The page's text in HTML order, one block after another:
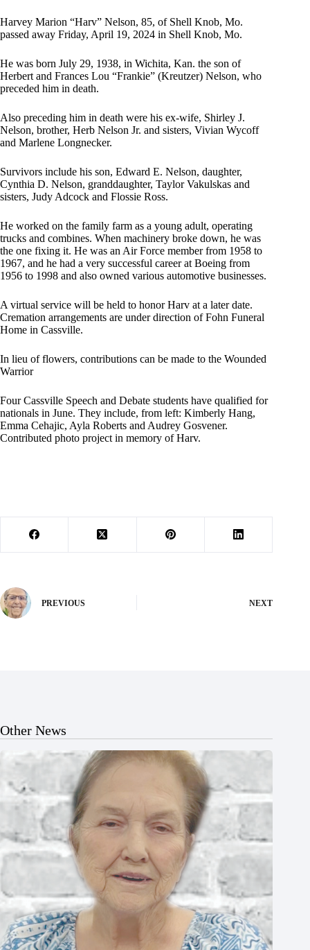
Harvey Marion “Harv” Nelson, 85, of Shell Knob, Mo.
passed away Friday, April 19, 2024 in Shell Knob, Mo.
He was born July 29, 1938, in Wichita, Kan. the son of
Herbert and Frances Lou “Frankie” (Kreutzer) Nelson, who
preceded him in death.
Also preceding him in death were his ex-wife, Shirley J.
Nelson, brother, Herb Nelson Jr. and sisters, Vivian Wycoff
and Marlene Longnecker.
Survivors include his son, Edward E. Nelson, daughter,
Cynthia D. Nelson, granddaughter, Taylor Vakulskas and
sisters, Judy Adcock and Flossie Ross.
He worked on the family farm as a young adult, operating
trucks and combines. When machinery broke down, he was
the one fixing it. He was an Air Force member from 1958 to
1967, and he had a very successful career at Boeing from
1956 to 1998 and also owned various automotive businesses.
A virtual service will be held to honor Harv at a later date.
Cremation arrangements are under direction of Fohn Funeral
Home in Cassville.
In lieu of flowers, contributions can be made to the Wounded
Warrior
Four Cassville Speech and Debate students have qualified for
nationals in June. They include, from left: Kimberly Hang,
Emma Cehajic, Ayla Roberts and Audrey Gosvener.
Contributed photo project in memory of Harv.
PREVIOUS NEXT
Other News